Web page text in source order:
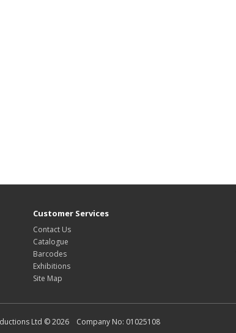
Customer Services
Contact Us
Catalogue
Barcodes
Exhibitions
Site Map
Ltd © 2026 Company No: 01025108